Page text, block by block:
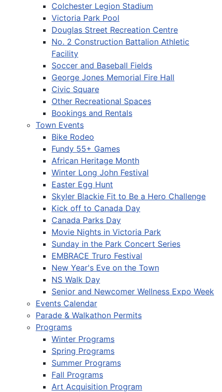
Colchester Legion Stadium
Victoria Park Pool
Douglas Street Recreation Centre
No. 2 Construction Battalion Athletic
Facility
Soccer and Baseball Fields
George Jones Memorial Fire Hall
Civic Square
Other Recreational Spaces
Bookings and Rentals
Town Events
Bike Rodeo
Fundy 55+ Games
African Heritage Month
Winter Long John Festival
Easter Egg Hunt
Skyler Blackie Fit to Be a Hero Challenge
Kick off to Canada Day
Canada Parks Day
Movie Nights in Victoria Park
Sunday in the Park Concert Series
EMBRACE Truro Festival
New Year's Eve on the Town
NS Walk Day
Senior and Newcomer Wellness Expo Week
Events Calendar
Parade & Walkathon Permits
Programs
Winter Programs
Spring Programs
Summer Programs
Fall Programs
Art Acquisition Program